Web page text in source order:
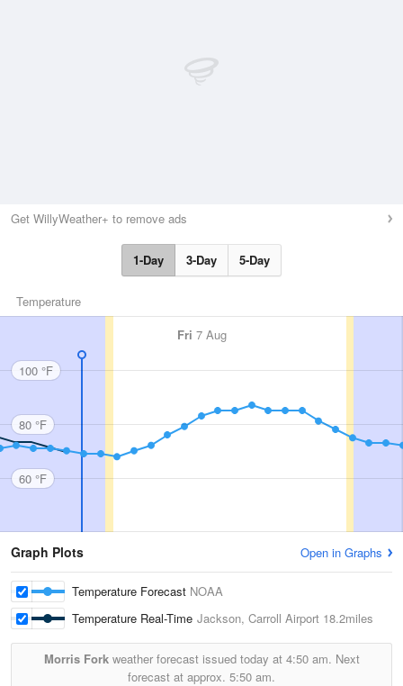
Get WillyWeather+ to remove ads
1-Day 3-Day 5-Day
Temperature
Fri 7 Aug
100 °F
80 °F
60 °F
Graph Plots Open in Graphs
Temperature Forecast NOAA
Temperature Real-Time Jackson, Carroll Airport 18.2miles
Morris Forkweather forecast issued today at 4:50 am. Next
forecast at approx. 5:50 am.